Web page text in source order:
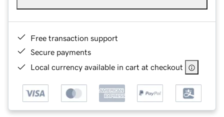
Free transaction support
Secure payments
Local currency available in cart at checkout